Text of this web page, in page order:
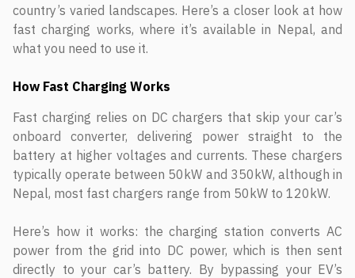
country’s varied landscapes. Here’s a closer look at how
fast charging works, where it’s available in Nepal, and
what you need to use it.
How Fast Charging Works
Fast charging relies on DC chargers that skip your car’s
onboard converter, delivering power straight to the
battery at higher voltages and currents. These chargers
typically operate between 50kW and 350kW, although in
Nepal, most fast chargers range from 50kW to 120kW.
Here’s how it works: the charging station converts AC
power from the grid into DC power, which is then sent
directly to your car’s battery. By bypassing your EV’s